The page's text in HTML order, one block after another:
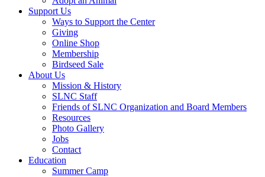
Support Us
Ways to Support the Center
Giving
Online Shop
Membership
Birdseed Sale
About Us
Mission & History
SLNC Staff
Friends of SLNC Organization and Board Members
Resources
Photo Gallery
Jobs
Contact
Education
Summer Camp